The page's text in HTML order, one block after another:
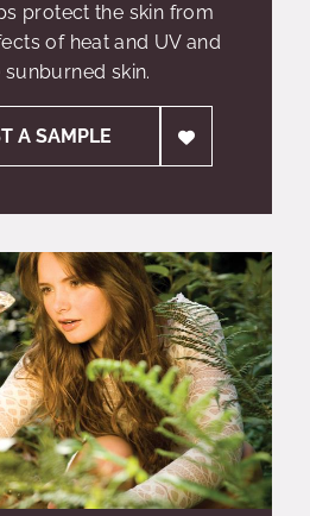
protect the skin from
of heat and UV and
skin.
A SAMPLE